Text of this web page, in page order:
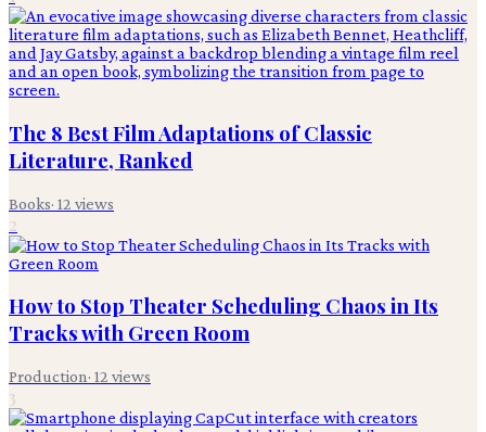
The 8 Best Film Adaptations of Classic
Literature, Ranked
Books· 12 views
2
How to Stop Theater Scheduling Chaos in Its
Tracks with Green Room
Production· 12 views
3